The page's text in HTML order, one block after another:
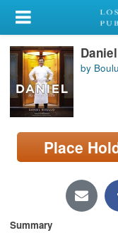
My Account
Library Card
Sign In
Locations/Hours
by
Place
Summary